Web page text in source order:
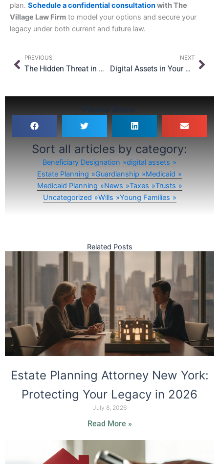
plan. Schedule a confidential consultationwith The
Village Law Firm to model your options and secure your
legacy under both current and future law.
Prev
PREVIOUS
The Hidden Threat in Oversight: Why Even with $15M Exemption, Planning Still Matters
NEXT
Digital Assets in Your Estate Plan: What’s New for 2026 and Beyond
Please Share:
Sort all articles by category:
Beneficiary Designation
digital assets
Estate Planning
Guardianship
Medicaid
Medicaid Planning
News Taxes
Trusts
Uncategorized
Wills Young Families
Related Posts
Estate Planning Attorney New York:
Protecting Your Legacy in 2026
July 8, 2026
Read More »